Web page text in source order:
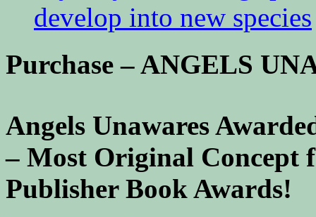
develop into new species
Purchase – ANGELS
Angels Unawares
– Most Original Concept
Publisher Book Awards!